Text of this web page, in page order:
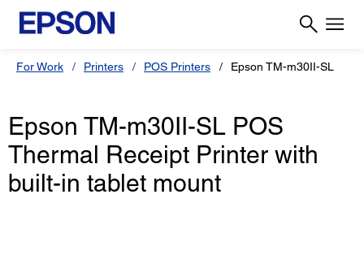
For Work Printers POS Printers Epson TM-m30II-SL
Epson TM-m30II-SL POS
Thermal Receipt Printer with
built-in tablet mount